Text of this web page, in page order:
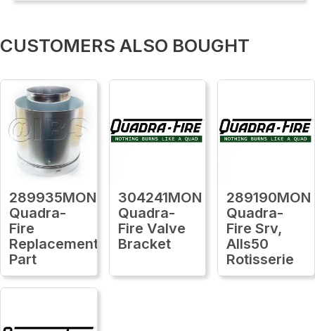
CUSTOMERS ALSO BOUGHT
289935MON
Quadra-
Fire
Replacement
Part
304241MON
Quadra-
Fire Valve
Bracket
289190MON
Quadra-
Fire Srv,
Alls50
Rotisserie